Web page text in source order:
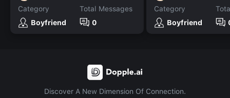
Category
Boyfriend
Total Messages
0
Category
Boyfriend
Discover A New Dimension Of Connection.